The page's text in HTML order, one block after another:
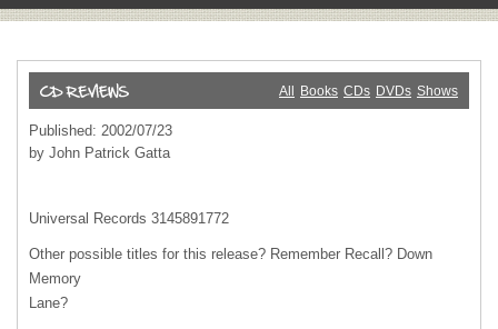
All Books CDs DVDs Shows
Published: 2002/07/23
by John Patrick Gatta
Universal Records 3145891772
Other possible titles for this release? Remember Recall? Down
Memory
Lane?